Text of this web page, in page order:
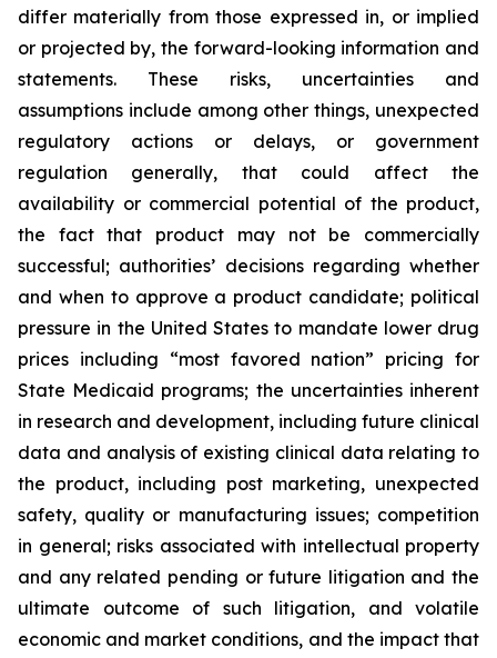
differ materially from those expressed in, or implied
or projected by, the forward-looking information and
statements. These risks, uncertainties and
assumptions include among other things, unexpected
regulatory actions or delays, or government
regulation generally, that could affect the
availability or commercial potential of the product,
the fact that product may not be commercially
successful; authorities’ decisions regarding whether
and when to approve a product candidate; political
pressure in the United States to mandate lower drug
prices including “most favored nation” pricing for
State Medicaid programs; the uncertainties inherent
in research and development, including future clinical
data and analysis of existing clinical data relating to
the product, including post marketing, unexpected
safety, quality or manufacturing issues; competition
in general; risks associated with intellectual property
and any related pending or future litigation and the
ultimate outcome of such litigation, and volatile
economic and market conditions, and the impact that